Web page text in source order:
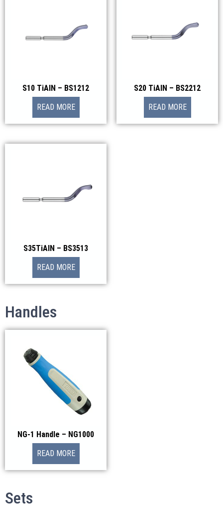
S10 TiAIN – BS1212
READ MORE
S20 TiAIN – BS2212
READ MORE
S35TiAIN – BS3513
READ MORE
Handles
NG-1 Handle – NG1000
READ MORE
Sets